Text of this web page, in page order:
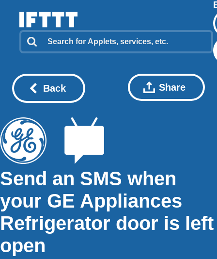
Back Share
Send an SMS when
your GE Appliances
Refrigerator door is left
open